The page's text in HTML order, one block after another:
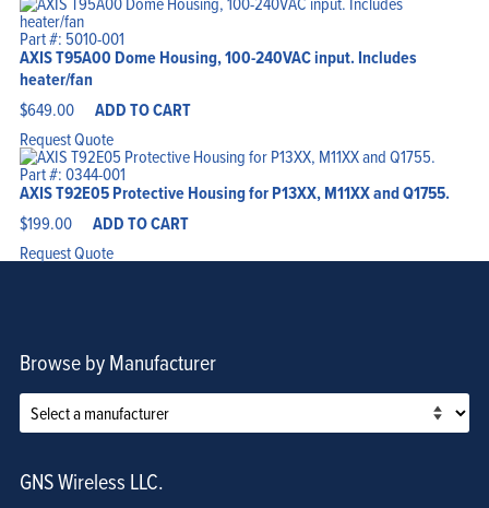
Part #: 5010-001
AXIS T95A00 Dome Housing, 100-240VAC input. Includes
heater/fan
$649.00 ADD TO CART
Request Quote
Part #: 0344-001
AXIS T92E05 Protective Housing for P13XX, M11XX and Q1755.
$199.00 ADD TO CART
Request Quote
Browse by Manufacturer
GNS Wireless LLC.